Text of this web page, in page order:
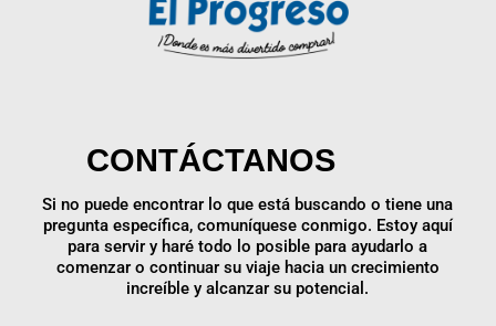
CONTÁCTANOS
Si no puede encontrar lo que está buscando o tiene una
pregunta específica, comuníquese conmigo. Estoy aquí
para servir y haré todo lo posible para ayudarlo a
comenzar o continuar su viaje hacia un crecimiento
increíble y alcanzar su potencial.